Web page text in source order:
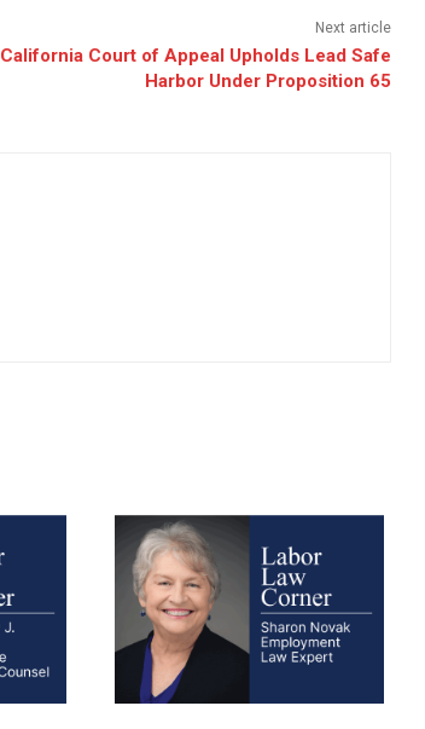
Next article
California Court of Appeal Upholds Lead Safe
Harbor Under Proposition 65